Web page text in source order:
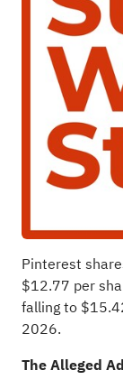
Pinterest
$12.77 per
falling to
2026.
TheAlleged